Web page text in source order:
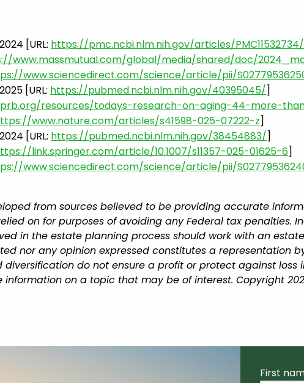
[URL: https://pmc.ncbi.nlm.nih.gov/articles/PMC11532734/
www.massmutual.com/global/media/shared/doc/
www.sciencedirect.com/science/article/pii/
[URL: https://pubmed.ncbi.nlm.nih.gov/40395045/]
resources/todays-research-on-aging-44-more-
www.nature.com/articles/s41598-025-07222-z]
[URL: https://pubmed.ncbi.nlm.nih.gov/38454883/]
link.springer.com/article/10.1007/s11357-025-01625-6]
www.sciencedirect.com/science/article/pii/
from sources believed to be providing accurate
on for purposes of avoiding any Federal tax penalties.
in the estate planning process should work with an
nor any opinion expressed constitutes a representation
diversification do not ensure a profit or protect against
on a topic that may be of interest. Copyright
First